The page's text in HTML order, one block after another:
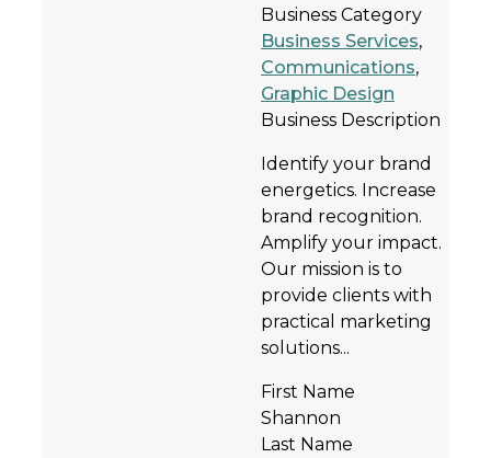
Business Category
Business Services,
Communications,
Graphic Design
Business Description
Identify your brand
energetics. Increase
brand recognition.
Amplify your impact.
Our mission is to
provide clients with
practical marketing
solutions...
First Name
Shannon
Last Name